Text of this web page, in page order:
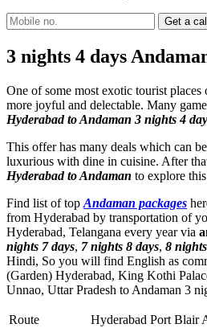
3 nights 4 days
One of some most exotic tourist
more joyful and delectable. Many
Hyderabad to Andaman 3 nights 4
This offer has many deals which can
luxurious with dine in cuisine. After
Hyderabad to Andaman to explore
Find list of top Andaman packages
from Hyderabad by transportation of
Hyderabad, Telangana every year via
nights 7 days, 7 nights 8 days, 8
Hindi, So you will find English as
(Garden) Hyderabad, King Kothi
Unnao, Uttar Pradesh to Andaman 3
Route
Hyderabad Port Blair